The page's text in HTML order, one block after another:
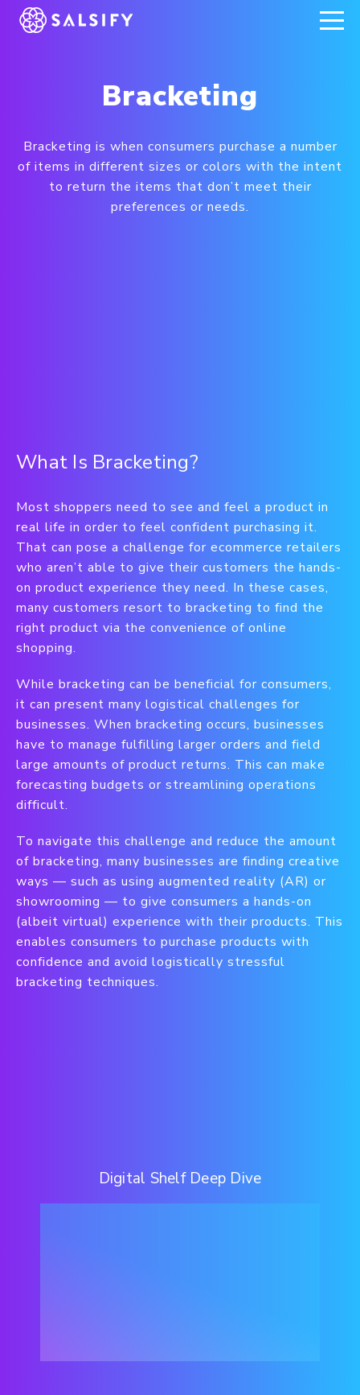
REGISTER NOW
Bracketing
Bracketing is when consumers purchase a number
of items in different sizes or colors with the intent
to return the items that don’t meet their
preferences or needs.
What Is Bracketing?
Most shoppers need to see and feel a product in
real life in order to feel confident purchasing it.
That can pose a challenge for ecommerce retailers
who aren’t able to give their customers the hands-
on product experience they need. In these cases,
many customers resort to bracketing to find the
right product via the convenience of online
shopping.
While bracketing can be beneficial for consumers,
it can present many logistical challenges for
businesses. When bracketing occurs, businesses
have to manage fulfilling larger orders and field
large amounts of product returns. This can make
forecasting budgets or streamlining operations
difficult.
To navigate this challenge and reduce the amount
of bracketing, many businesses are finding creative
ways — such as using augmented reality (AR) or
showrooming — to give consumers a hands-on
(albeit virtual) experience with their products. This
enables consumers to purchase products with
confidence and avoid logistically stressful
bracketing techniques.
Digital Shelf Deep Dive